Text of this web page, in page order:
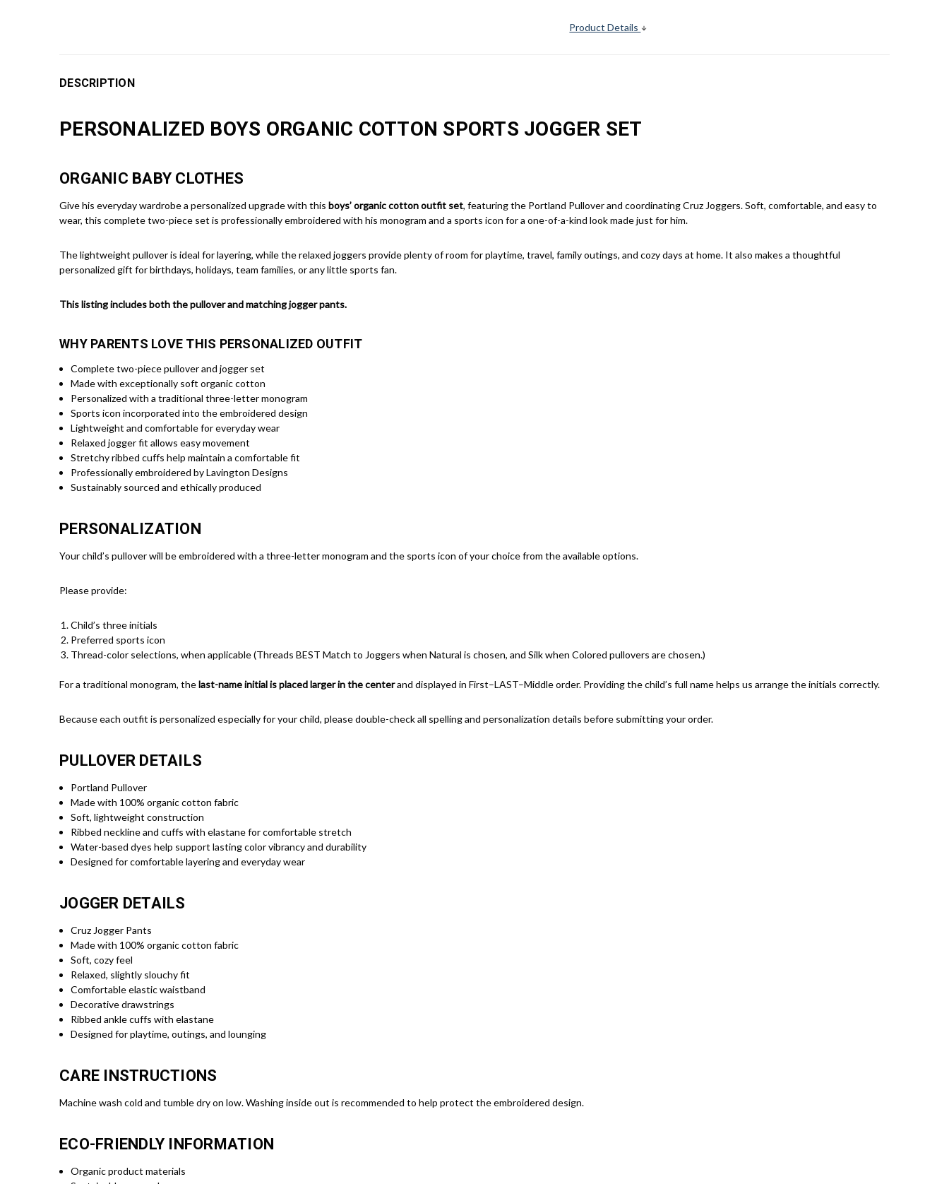
Product Details
DESCRIPTION
PERSONALIZED BOYS ORGANIC COTTON SPORTS JOGGER SET
ORGANIC BABY CLOTHES
Give his everyday wardrobe a personalized upgrade with this boys’ organic cotton outfit set, featuring the Portland Pullover and coordinating Cruz Joggers. Soft, comfortable, and easy to
wear, this complete two-piece set is professionally embroidered with his monogram and a sports icon for a one-of-a-kind look made just for him.
The lightweight pullover is ideal for layering, while the relaxed joggers provide plenty of room for playtime, travel, family outings, and cozy days at home. It also makes a thoughtful
personalized gift for birthdays, holidays, team families, or any little sports fan.
This listing includes both the pullover and matching jogger pants.
WHY PARENTS LOVE THIS PERSONALIZED OUTFIT
Complete two-piece pullover and jogger set
Made with exceptionally soft organic cotton
Personalized with a traditional three-letter monogram
Sports icon incorporated into the embroidered design
Lightweight and comfortable for everyday wear
Relaxed jogger fit allows easy movement
Stretchy ribbed cuffs help maintain a comfortable fit
Professionally embroidered by Lavington Designs
Sustainably sourced and ethically produced
PERSONALIZATION
Your child’s pullover will be embroidered with a three-letter monogram and the sports icon of your choice from the available options.
Please provide:
Child’s three initials
Preferred sports icon
Thread-color selections, when applicable (Threads BEST Match to Joggers when Natural is chosen, and Silk when Colored pullovers are chosen.)
For a traditional monogram, thelast-name initial is placed larger in the centerand displayed in First–LAST–Middle order. Providing the child’s full name helps us arrange the initials correctly.
Because each outfit is personalized especially for your child, please double-check all spelling and personalization details before submitting your order.
PULLOVER DETAILS
Portland Pullover
Made with 100% organic cotton fabric
Soft, lightweight construction
Ribbed neckline and cuffs with elastane for comfortable stretch
Water-based dyes help support lasting color vibrancy and durability
Designed for comfortable layering and everyday wear
JOGGER DETAILS
Cruz Jogger Pants
Made with 100% organic cotton fabric
Soft, cozy feel
Relaxed, slightly slouchy fit
Comfortable elastic waistband
Decorative drawstrings
Ribbed ankle cuffs with elastane
Designed for playtime, outings, and lounging
CARE INSTRUCTIONS
Machine wash cold and tumble dry on low. Washing inside out is recommended to help protect the embroidered design.
ECO-FRIENDLY INFORMATION
Organic product materials